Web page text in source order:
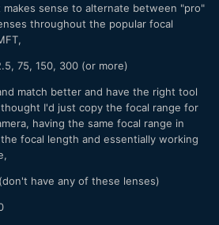
sense to alternate between "pro"
throughout the popular focal
75, 150, 300 (or more)
match better and have the right tool
I'd just copy the focal range for
having the same focal range in
focal length and essentially working
have any of these lenses)